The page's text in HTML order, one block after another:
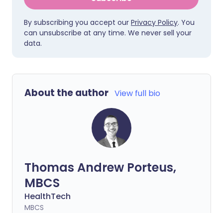
By subscribing you accept our Privacy Policy. You
can unsubscribe at any time. We never sell your
data.
About the author View full bio
Thomas Andrew Porteus,
MBCS
HealthTech
MBCS